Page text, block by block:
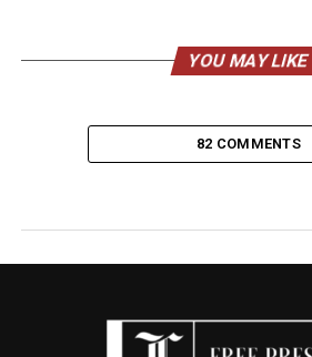
YOU MAY LIKE
82 COMMENTS